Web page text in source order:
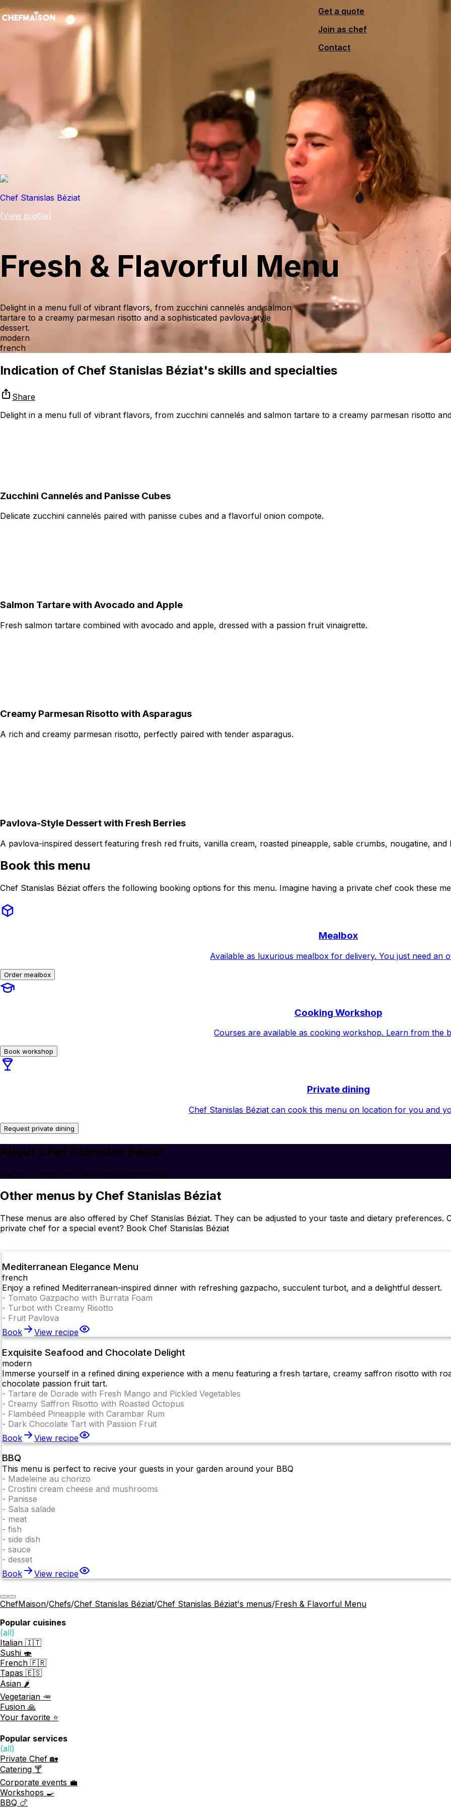
Get a quote
Join as chef
Contact
Chef Stanislas Béziat
(View profile)
Fresh & Flavorful Menu
Delight in a menu full of vibrant flavors, from zucchini cannelés and salmon
tartare to a creamy parmesan risotto and a sophisticated pavlova-style
dessert.
modern
french
Indication of Chef Stanislas Béziat's skills and specialties
Share
Delight in a menu full of vibrant flavors, from zucchini cannelés and salmon tartare to a creamy parmesan risotto
Zucchini Cannelés and Panisse Cubes
Delicate zucchini cannelés paired with panisse cubes and a flavorful onion compote.
Salmon Tartare with Avocado and Apple
Fresh salmon tartare combined with avocado and apple, dressed with a passion fruit vinaigrette.
Creamy Parmesan Risotto with Asparagus
A rich and creamy parmesan risotto, perfectly paired with tender asparagus.
Pavlova-Style Dessert with Fresh Berries
A pavlova-inspired dessert featuring fresh red fruits, vanilla cream, roasted pineapple, sable crumbs, nougatine, and
Book this menu
Chef Stanislas Béziat offers the following booking options for this menu. Imagine having a private chef cook these
Mealbox
Available as luxurious mealbox for delivery. You just need an
Order mealbox
Cooking Workshop
Courses are available as cooking workshop. Learn from the
Book workshop
Private dining
Chef Stanislas Béziat can cook this menu on location for you and
Request private dining
About Chef Stanislas Béziat
Dishes bursting with flavor and authenticity
Other menus by Chef Stanislas Béziat
These menus are also offered by Chef Stanislas Béziat. They can be adjusted to your taste and dietary
private chef for a special event? Book Chef Stanislas Béziat
Mediterranean Elegance Menu
french
Enjoy a refined Mediterranean-inspired dinner with refreshing gazpacho, succulent turbot, and a delightful dessert.
- Tomato Gazpacho with Burrata Foam
- Turbot with Creamy Risotto
- Fruit Pavlova
Book
View recipe
Exquisite Seafood and Chocolate Delight
modern
Immerse yourself in a refined dining experience with a menu featuring a fresh tartare, creamy saffron risotto with
chocolate passion fruit tart.
- Tartare de Dorade with Fresh Mango and Pickled Vegetables
- Creamy Saffron Risotto with Roasted Octopus
- Flambéed Pineapple with Carambar Rum
- Dark Chocolate Tart with Passion Fruit
Book
View recipe
BBQ
This menu is perfect to recive your guests in your garden around your BBQ
- Madeleine au chorizo
- Crostini cream cheese and mushrooms
- Panisse
- Salsa salade
- meat
- fish
- side dish
- sauce
- desset
Book
View recipe
ChefMaison/Chefs/Chef Stanislas Béziat/Chef Stanislas Béziat's menus/Fresh & Flavorful Menu
Popular cuisines
(all)
Italian 🇮🇹
Sushi 🍣
French 🇫🇷
Tapas 🇪🇸
Asian 🌶️
Vegetarian 🥕
Fusion 🙏
Your favorite ⭐️
Popular services
(all)
Private Chef 🏡
Catering 🍸
Corporate events 💼
Workshops 🍳
BBQ 🍗